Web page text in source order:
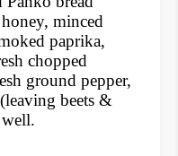
minced
paprika,
chopped
ground pepper,
beets &